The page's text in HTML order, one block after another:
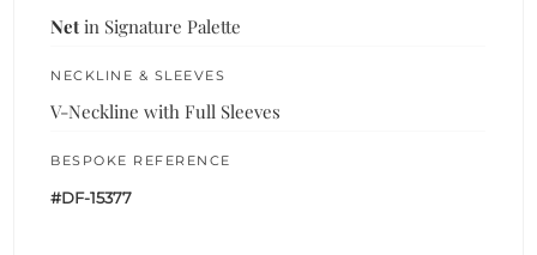
Net in Signature Palette
NECKLINE & SLEEVES
V-Neckline with Full Sleeves
BESPOKE REFERENCE
#DF-15377